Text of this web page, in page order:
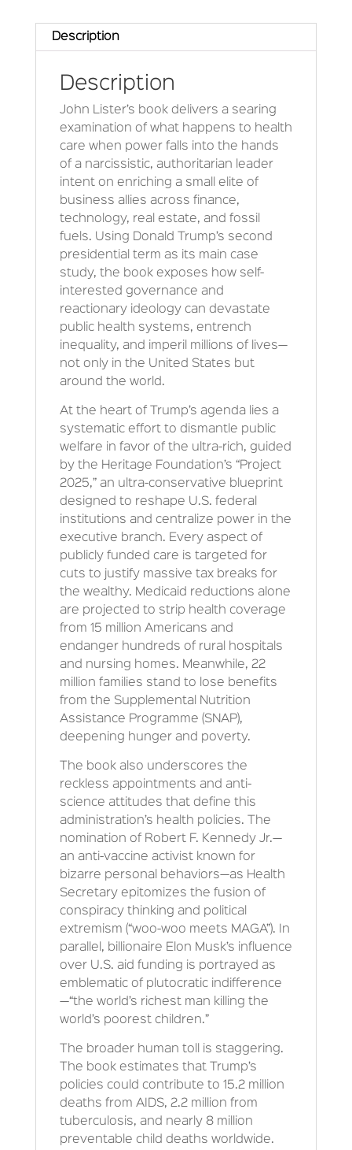
Description
Description
John Lister’s book delivers a searing
examination of what happens to health
care when power falls into the hands
of a narcissistic, authoritarian leader
intent on enriching a small elite of
business allies across finance,
technology, real estate, and fossil
fuels. Using Donald Trump’s second
presidential term as its main case
study, the book exposes how self-
interested governance and
reactionary ideology can devastate
public health systems, entrench
inequality, and imperil millions of lives—
not only in the United States but
around the world.
At the heart of Trump’s agenda lies a
systematic effort to dismantle public
welfare in favor of the ultra-rich, guided
by the Heritage Foundation’s “Project
2025,” an ultra-conservative blueprint
designed to reshape U.S. federal
institutions and centralize power in the
executive branch. Every aspect of
publicly funded care is targeted for
cuts to justify massive tax breaks for
the wealthy. Medicaid reductions alone
are projected to strip health coverage
from 15 million Americans and
endanger hundreds of rural hospitals
and nursing homes. Meanwhile, 22
million families stand to lose benefits
from the Supplemental Nutrition
Assistance Programme (SNAP),
deepening hunger and poverty.
The book also underscores the
reckless appointments and anti-
science attitudes that define this
administration’s health policies. The
nomination of Robert F. Kennedy Jr.—
an anti-vaccine activist known for
bizarre personal behaviors—as Health
Secretary epitomizes the fusion of
conspiracy thinking and political
extremism (“woo-woo meets MAGA”). In
parallel, billionaire Elon Musk’s influence
over U.S. aid funding is portrayed as
emblematic of plutocratic indifference
—“the world’s richest man killing the
world’s poorest children.”
The broader human toll is staggering.
The book estimates that Trump’s
policies could contribute to 15.2 million
deaths from AIDS, 2.2 million from
tuberculosis, and nearly 8 million
preventable child deaths worldwide.